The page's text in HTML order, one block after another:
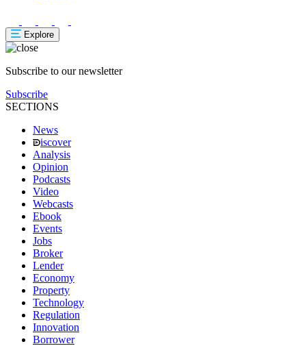
Explore
Subscribe to our newsletter
Subscribe
SECTIONS
News
iscover
Analysis
Opinion
Podcasts
Video
Webcasts
Ebook
Events
Jobs
Broker
Lender
Economy
Property
Technology
Regulation
Innovation
Borrower